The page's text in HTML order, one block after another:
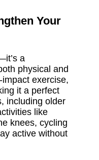
Your
a
physical and
exercise,
it a perfect
including older
like
knees, cycling
active without